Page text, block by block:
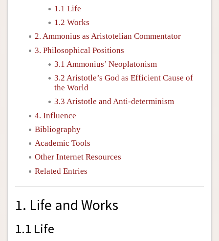
1.1 Life
1.2 Works
2. Ammonius as Aristotelian Commentator
3. Philosophical Positions
3.1 Ammonius’ Neoplatonism
3.2 Aristotle’s God as Efficient Cause of
the World
3.3 Aristotle and Anti-determinism
4. Influence
Bibliography
Academic Tools
Other Internet Resources
Related Entries
1. Life and Works
1.1 Life